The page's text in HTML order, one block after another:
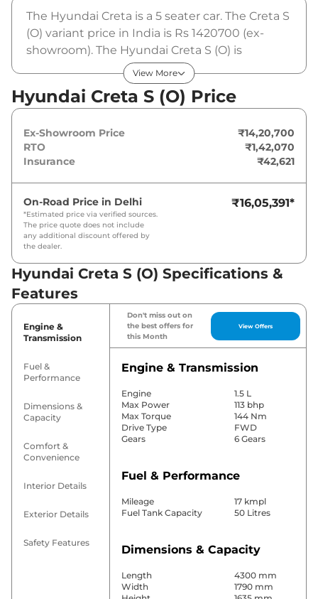
The Hyundai Creta is a 5 seater car. The Creta S
(O) variant price in India is Rs 1420700 (ex-
showroom). The Hyundai Creta S (O) is
powered by a 1.5 L that produces 113 bhp and a
peak torque of 144 Nm. It is coupled to a
manual gearbox option.
View More
Hyundai Creta S (O) Price
Ex-Showroom Price
₹14,20,700
RTO
₹1,42,070
Insurance
₹42,621
On-Road Price in Delhi
*Estimated price via verified sources.
The price quote does not include
any additional discount offered by
the dealer.
₹16,05,391*
Hyundai Creta S (O) Specifications &
Features
Engine &
Transmission
Fuel &
Performance
Dimensions &
Capacity
Comfort &
Convenience
Interior Details
Exterior Details
Safety Features
Don't miss out on
the best offers for
this Month
View Offers
Engine & Transmission
Engine
1.5 L
Max Power
113 bhp
Max Torque
144 Nm
Drive Type
FWD
Gears
6 Gears
Fuel & Performance
Mileage
17 kmpl
Fuel Tank Capacity
50 Litres
Dimensions & Capacity
Length
4300 mm
Width
1790 mm